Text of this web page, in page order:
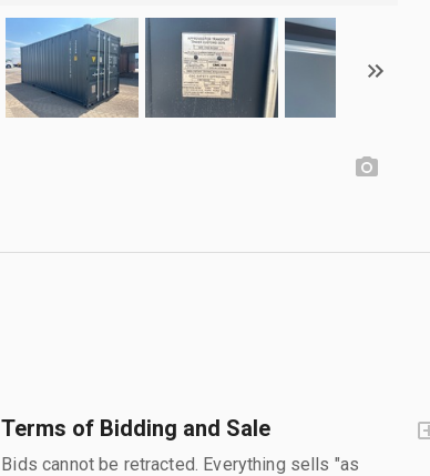
Terms of Bidding and Sale
Bids cannot be retracted. Everything sells "as